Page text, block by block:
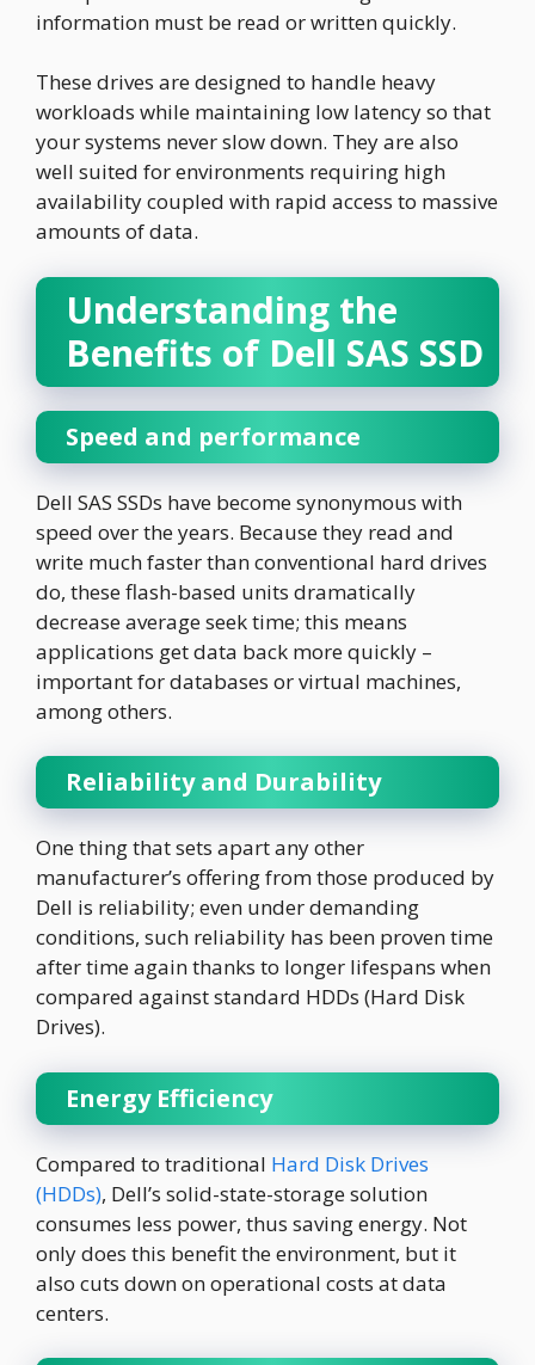
information must be read or written quickly.
These drives are designed to handle heavy
workloads while maintaining low latency so that
your systems never slow down. They are also
well suited for environments requiring high
availability coupled with rapid access to massive
amounts of data.
Understanding the
Benefits of Dell SAS SSD
Speed and performance
Dell SAS SSDs have become synonymous with
speed over the years. Because they read and
write much faster than conventional hard drives
do, these flash-based units dramatically
decrease average seek time; this means
applications get data back more quickly –
important for databases or virtual machines,
among others.
Reliability and Durability
One thing that sets apart any other
manufacturer’s offering from those produced by
Dell is reliability; even under demanding
conditions, such reliability has been proven time
after time again thanks to longer lifespans when
compared against standard HDDs (Hard Disk
Drives).
Energy Efficiency
Compared to traditional Hard Disk Drives
(HDDs), Dell’s solid-state-storage solution
consumes less power, thus saving energy. Not
only does this benefit the environment, but it
also cuts down on operational costs at data
centers.